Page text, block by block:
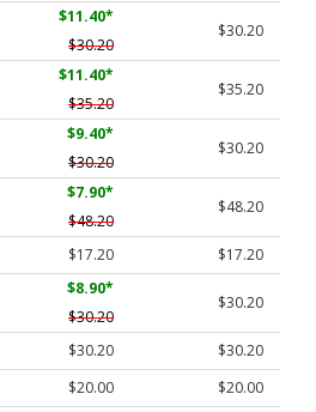
$11.40*
$30.20
$30.20
$11.40*
$35.20
$35.20
$9.40*
$30.20
$30.20
$7.90*
$48.20
$48.20
$17.20 $17.20
$8.90*
$30.20
$30.20
$30.20
$30.20
$20.00
$20.00